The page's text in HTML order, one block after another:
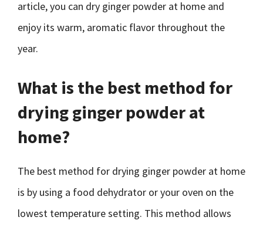
article, you can dry ginger powder at home and
enjoy its warm, aromatic flavor throughout the
year.
What is the best method for
drying ginger powder at
home?
The best method for drying ginger powder at home
is by using a food dehydrator or your oven on the
lowest temperature setting. This method allows